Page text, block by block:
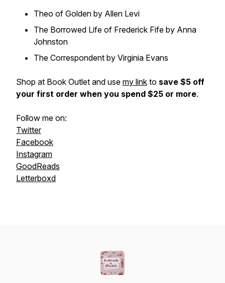
Theo of Golden by Allen Levi
The Borrowed Life of Frederick Fife by Anna
Johnston
The Correspondent by Virginia Evans
Shop at Book Outlet and use my link to save $5 off
your first order when you spend $25 or more.
Follow me on:
Twitter
Facebook
Instagram
GoodReads
Letterboxd